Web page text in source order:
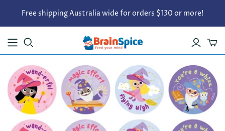
Free shipping Australia wide for orders $130 or more!